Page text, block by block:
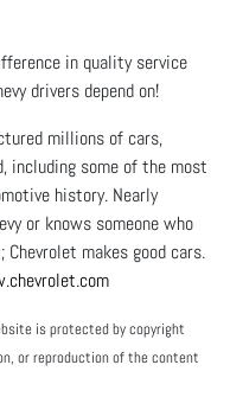
in quality service
drivers depend on!
millions of cars,
including some of the most
history. Nearly
or knows someone who
Chevrolet makes good cars.
is protected by copyright
or reproduction of the content